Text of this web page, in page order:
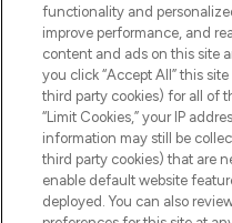
Pay Securely With
functionality and
improve performance, and
content and ads on this site
you click “Accept All” this
third party cookies) for all of
“Limit Cookies,” your IP
information may still be
third party cookies) that are
enable default website
deployed. You can also